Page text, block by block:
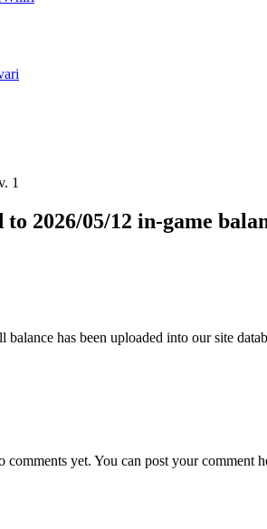
1
to 2026/05/12 in-game
has been uploaded into our site
comments yet. You can post your comment